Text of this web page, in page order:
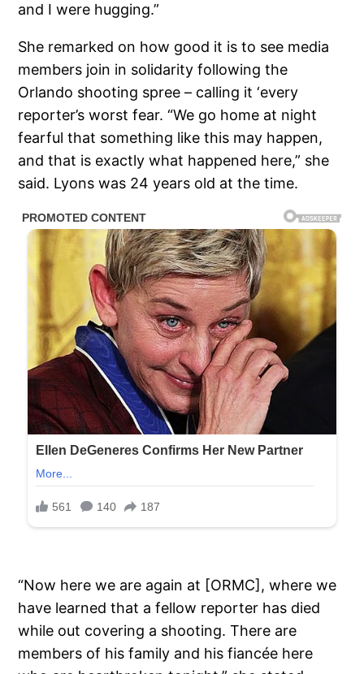
and I were hugging.”
She remarked on how good it is to see media
members join in solidarity following the
Orlando shooting spree – calling it ‘every
reporter’s worst fear. “We go home at night
fearful that something like this may happen,
and that is exactly what happened here,” she
said. Lyons was 24 years old at the time.
“Now here we are again at [ORMC], where we
have learned that a fellow reporter has died
while out covering a shooting. There are
members of his family and his fiancée here